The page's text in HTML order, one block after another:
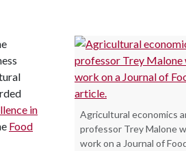
Agricultural economics
professor Trey Malone
work on a Journal of
in
Food